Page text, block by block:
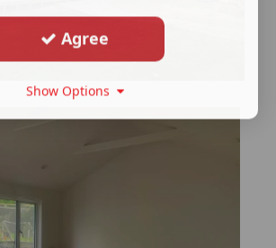
Agree
Show Options